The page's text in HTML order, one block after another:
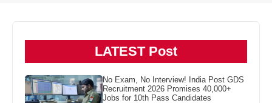
LATEST Post
No Exam, No Interview! India Post GDS
Recruitment 2026 Promises 40,000+
Jobs for 10th Pass Candidates